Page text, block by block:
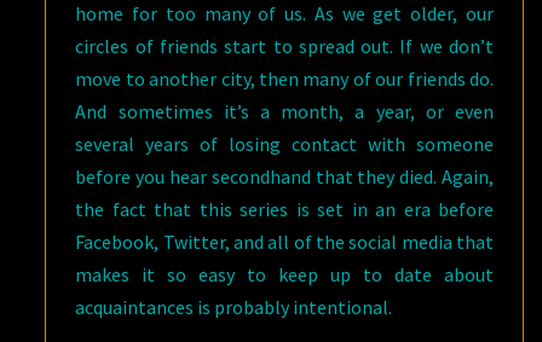
home for too many of us. As we get older, our
circles of friends start to spread out. If we don’t
move to another city, then many of our friends do.
And sometimes it’s a month, a year, or even
several years of losing contact with someone
before you hear secondhand that they died. Again,
the fact that this series is set in an era before
Facebook, Twitter, and all of the social media that
makes it so easy to keep up to date about
acquaintances is probably intentional.